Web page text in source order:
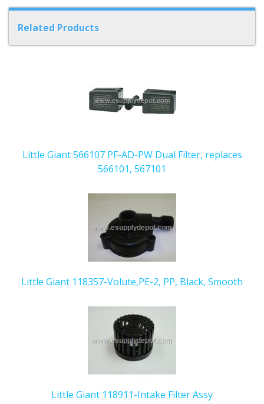
Related Products
Little Giant 566107 PF-AD-PW Dual Filter, replaces
566101, 567101
Little Giant 118357-Volute,PE-2, PP, Black, Smooth
Little Giant 118911-Intake Filter Assy